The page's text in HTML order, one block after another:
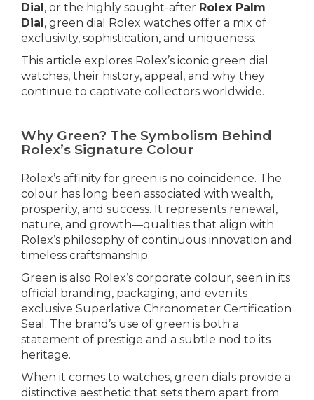
Dial, or the highly sought-after Rolex Palm
Dial, green dial Rolex watches offer a mix of
exclusivity, sophistication, and uniqueness.
This article explores Rolex’s iconic green dial
watches, their history, appeal, and why they
continue to captivate collectors worldwide.
Why Green? The Symbolism Behind
Rolex’s Signature Colour
Rolex’s affinity for green is no coincidence. The
colour has long been associated with wealth,
prosperity, and success. It represents renewal,
nature, and growth—qualities that align with
Rolex’s philosophy of continuous innovation and
timeless craftsmanship.
Green is also Rolex’s corporate colour, seen in its
official branding, packaging, and even its
exclusive Superlative Chronometer Certification
Seal. The brand’s use of green is both a
statement of prestige and a subtle nod to its
heritage.
When it comes to watches, green dials provide a
distinctive aesthetic that sets them apart from